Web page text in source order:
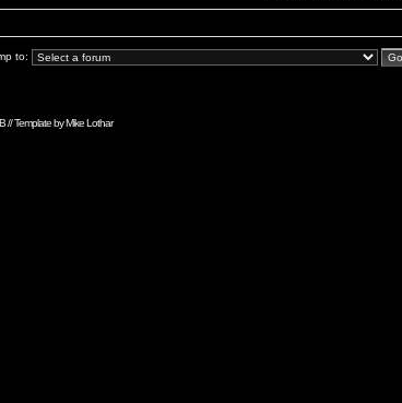
to:
// Template byMike Lothar